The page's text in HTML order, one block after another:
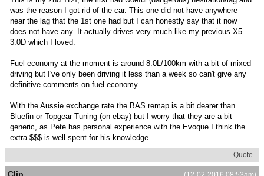
was the reason I got rid of the car. This one did not have anywhere
near the lag that the 1st one had but I can honestly say that it now
does not have any. It actually drives very much like my previous X5
3.0D which I loved.
Fuel economy at the moment is around 8.0L/100km with a bit of mixed
driving but I've only been driving it less than a week so can't give any
definitive comments on fuel economy.
With the Aussie exchange rate the BAS remap is a bit dearer than
Bluefin or Topgear Tuning (on ebay) but I worry that they are a bit
generic, as Pete has personal experience with the Evoque I think the
extra $$$ is well spent for his knowledge.
Quote